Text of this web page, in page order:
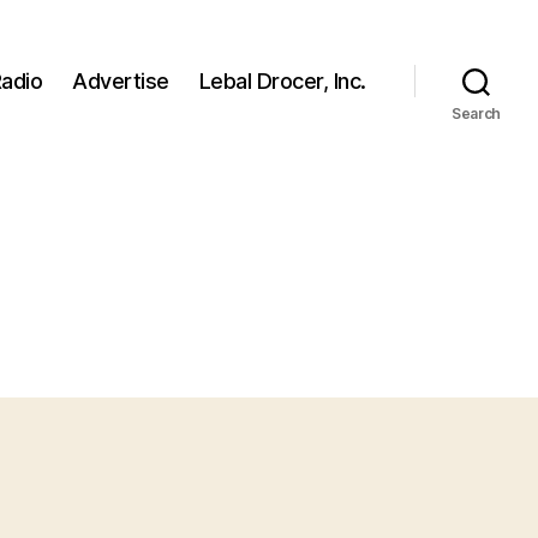
Advertise Lebal Drocer, Inc.
Search